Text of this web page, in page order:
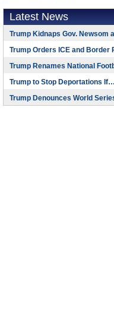
Latest News
Trump Kidnaps Gov. Newsom
Trump Orders ICE and
Trump Renames National
Trump to Stop Deportations If…
Trump Denounces World